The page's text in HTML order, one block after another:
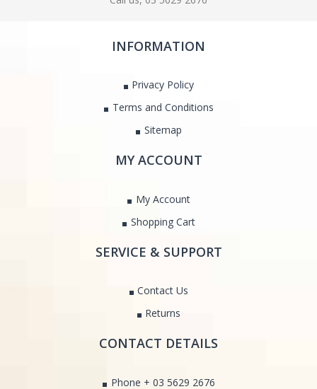
INFORMATION
Privacy Policy
Terms and Conditions
Sitemap
MY ACCOUNT
My Account
Shopping Cart
SERVICE & SUPPORT
Contact Us
Returns
CONTACT DETAILS
Phone + 03 5629 2676